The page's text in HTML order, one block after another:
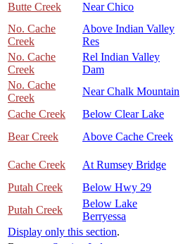
Butte Creek Near Chico
No. Cache
Creek
Above Indian Valley
Res
No. Cache
Creek
Rel Indian Valley
Dam
No. Cache
Creek
Near Chalk Mountain
Cache Creek
Below Clear Lake
Bear Creek
Above Cache Creek
Cache Creek At Rumsey Bridge
Putah Creek
Below Hwy 29
Putah Creek
Below Lake
Berryessa
Display only this section.